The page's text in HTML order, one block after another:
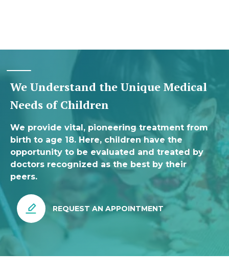
We Understand the Unique Medical
Needs of Children
We provide vital, pioneering treatment from
birth to age 18. Here, children have the
opportunity to be evaluated and treated by
doctors recognized as the best by their
peers.
REQUEST AN APPOINTMENT